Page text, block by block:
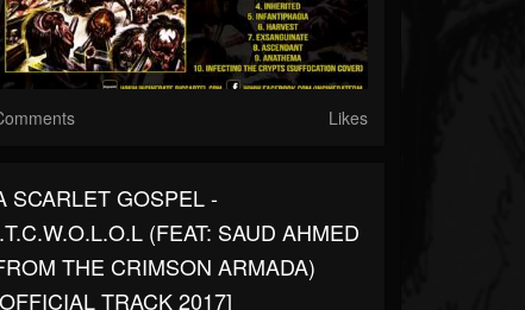
Likes
SCARLET GOSPEL -
(FEAT: SAUD AHMED
THE CRIMSON ARMADA)
TRACK 2017]